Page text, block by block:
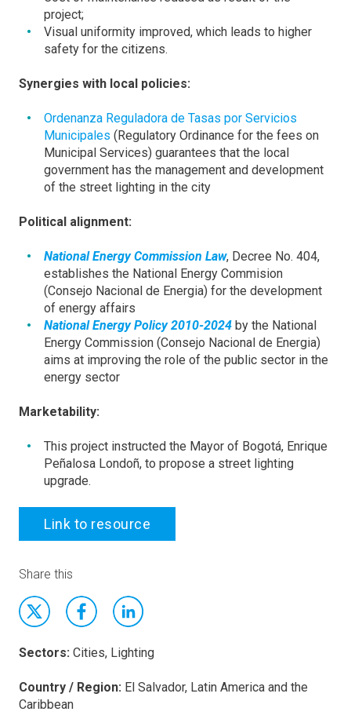
project;
Visual uniformity improved, which leads to higher
safety for the citizens.
Synergies with local policies:
Ordenanza Reguladora de Tasas por Servicios
Municipales (Regulatory Ordinance for the fees on
Municipal Services) guarantees that the local
government has the management and development
of the street lighting in the city
Political alignment:
National Energy Commission Law, Decree No. 404,
establishes the National Energy Commision
(Consejo Nacional de Energia) for the development
of energy affairs
National Energy Policy 2010-2024 by the National
Energy Commission (Consejo Nacional de Energia)
aims at improving the role of the public sector in the
energy sector
Marketability:
This project instructed the Mayor of Bogotá, Enrique
Peñalosa Londoñ, to propose a street lighting
upgrade.
Link to resource
Share this
Sectors: Cities, Lighting
Country / Region: El Salvador, Latin America and the
Caribbean